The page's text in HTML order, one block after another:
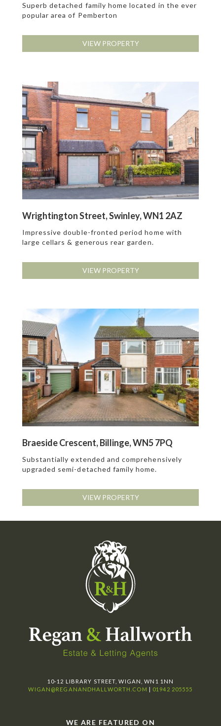
Superb detached family home located in the ever
popular area of Pemberton
VIEW PROPERTY
Wrightington Street, Swinley, WN1 2AZ
Impressive double-fronted period home with
large cellars & generous rear garden.
VIEW PROPERTY
Braeside Crescent, Billinge, WN5 7PQ
Substantially extended and comprehensively
upgraded semi-detached family home.
VIEW PROPERTY
10-12 LIBRARY STREET, WIGAN, WN1 1NN
WIGAN@REGANANDHALLWORTH.COM | 01942 205555
WE ARE FEATURED ON